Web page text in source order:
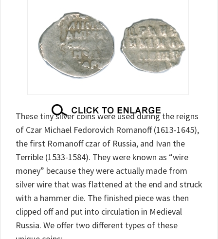
These tiny silver coins were used during the reigns
of Czar Michael Fedorovich Romanoff (1613-1645),
the first Romanoff czar of Russia, and Ivan the
Terrible (1533-1584). They were known as “wire
money” because they were actually made from
silver wire that was flattened at the end and struck
with a hammer die. The finished piece was then
clipped off and put into circulation in Medieval
Russia. We offer two different types of these